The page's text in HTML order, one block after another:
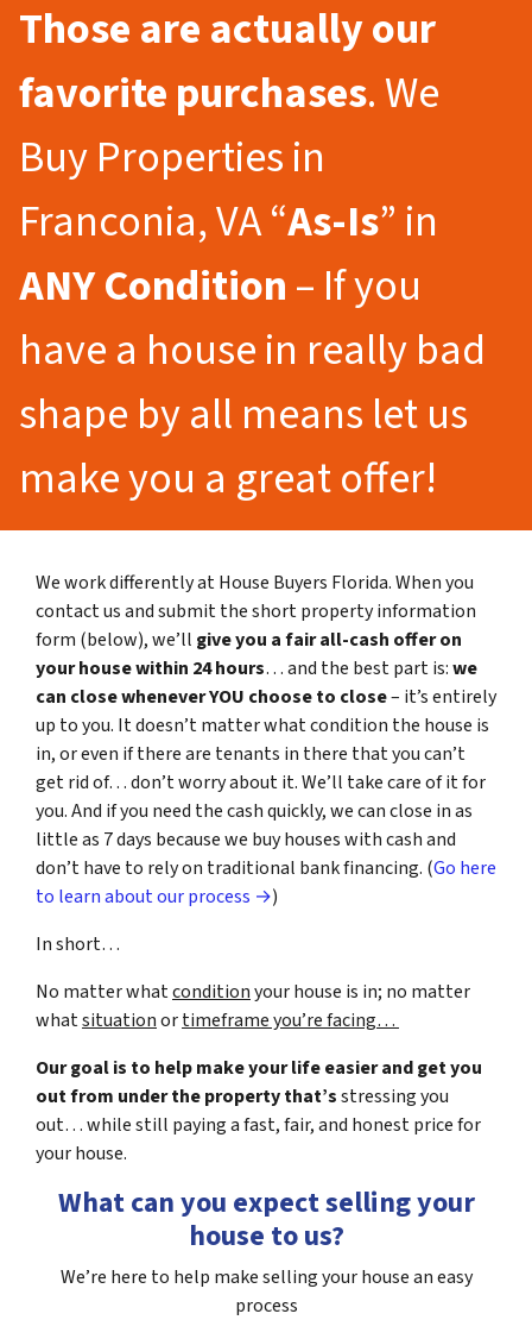
Those are actually our
favorite purchases. We
Buy Properties in
Franconia, VA “As-Is” in
ANY Condition– If you
have a house in really bad
shape by all means let us
make you a great offer!
We work differently at House Buyers Florida. When you
contact us and submit the short property information
form (below), we’ll give you a fair all-cash offer on
your house within 24 hours… and the best part is:we
can close whenever YOU choose to close– it’s entirely
up to you. It doesn’t matter what condition the house is
in, or even if there are tenants in there that you can’t
get rid of… don’t worry about it. We’ll take care of it for
you. And if you need the cash quickly, we can close in as
little as 7 days because we buy houses with cash and
don’t have to rely on traditional bank financing. (Go here
to learn about our process →)
In short…
No matter whatconditionyour house is in; no matter
whatsituationortimeframe you’re facing…
Our goal is to help make your life easier and get you
out from under the property that’sstressing you
out… while still paying a fast, fair, and honest price for
your house.
What can you expect selling your
house to us?
We’re here to help make selling your house an easy
process